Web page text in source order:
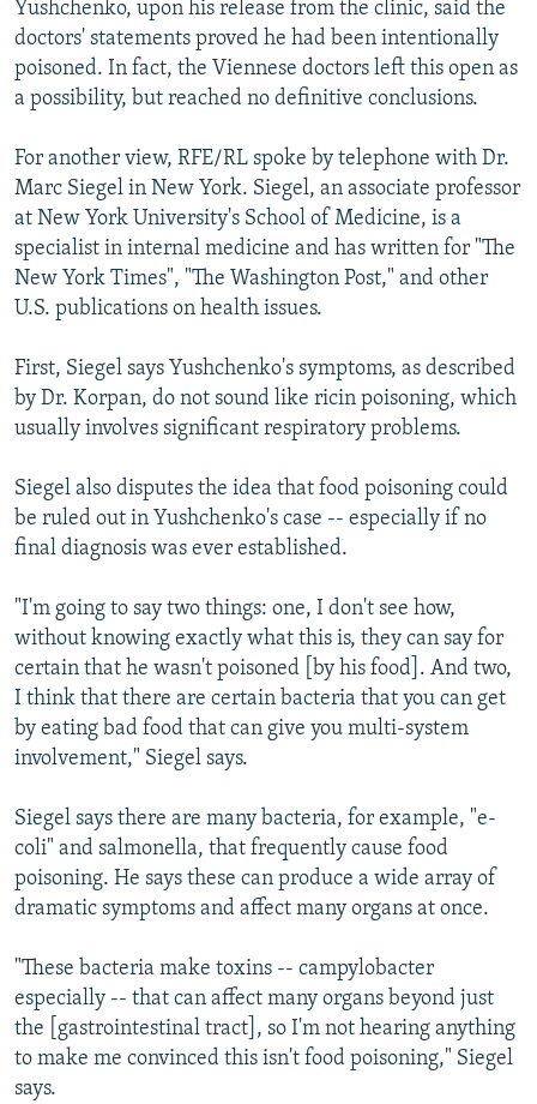
Yushchenko, upon his release from the clinic, said the
doctors' statements proved he had been intentionally
poisoned. In fact, the Viennese doctors left this open as
a possibility, but reached no definitive conclusions.
For another view, RFE/RL spoke by telephone with Dr.
Marc Siegel in New York. Siegel, an associate professor
at New York University's School of Medicine, is a
specialist in internal medicine and has written for "The
New York Times", "The Washington Post," and other
U.S. publications on health issues.
First, Siegel says Yushchenko's symptoms, as described
by Dr. Korpan, do not sound like ricin poisoning, which
usually involves significant respiratory problems.
Siegel also disputes the idea that food poisoning could
be ruled out in Yushchenko's case -- especially if no
final diagnosis was ever established.
"I'm going to say two things: one, I don't see how,
without knowing exactly what this is, they can say for
certain that he wasn't poisoned [by his food]. And two,
I think that there are certain bacteria that you can get
by eating bad food that can give you multi-system
involvement," Siegel says.
Siegel says there are many bacteria, for example, "e-
coli" and salmonella, that frequently cause food
poisoning. He says these can produce a wide array of
dramatic symptoms and affect many organs at once.
"These bacteria make toxins -- campylobacter
especially -- that can affect many organs beyond just
the [gastrointestinal tract], so I'm not hearing anything
to make me convinced this isn't food poisoning," Siegel
says.